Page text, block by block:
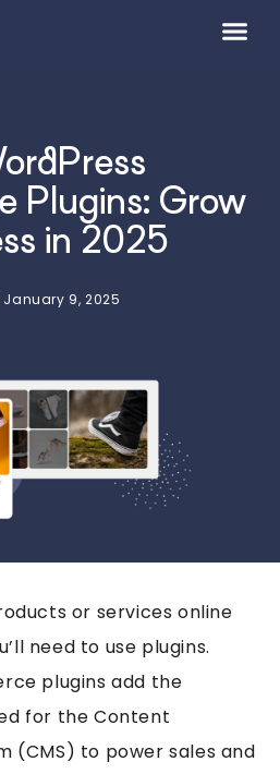
Plugins: Grow
in 2025
January 9, 2025
or services online
need to use plugins.
plugins add the
for the Content
(CMS) to power sales and